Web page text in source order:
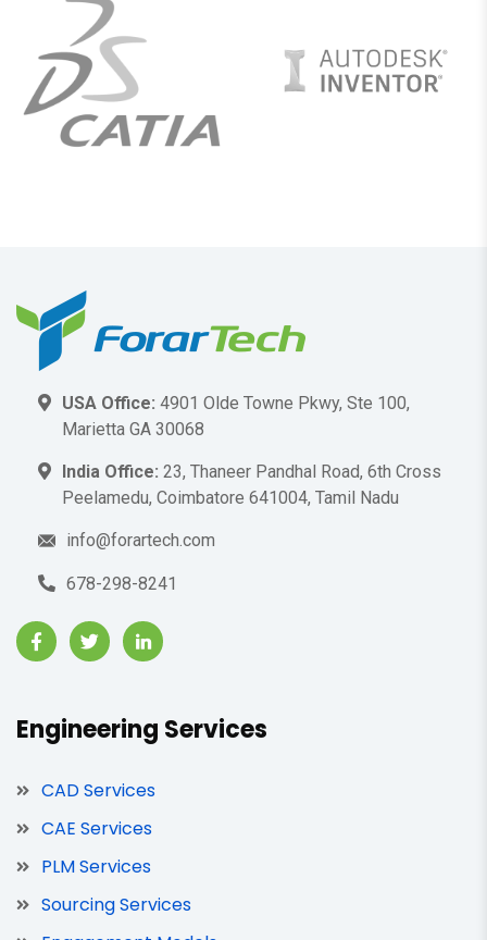
USA Office: 4901 Olde Towne Pkwy, Ste 100,
Marietta GA 30068
India Office: 23, Thaneer Pandhal Road, 6th Cross
Peelamedu, Coimbatore 641004, Tamil Nadu
info@forartech.com
678-298-8241
Engineering Services
CAD Services
CAE Services
PLM Services
Sourcing Services